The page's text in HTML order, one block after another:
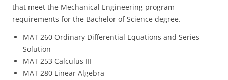
that meet the Mechanical Engineering program
requirements for the Bachelor of Science degree.
MAT 260 Ordinary Differential Equations and Series
Solution
MAT 253 Calculus III
MAT 280 Linear Algebra